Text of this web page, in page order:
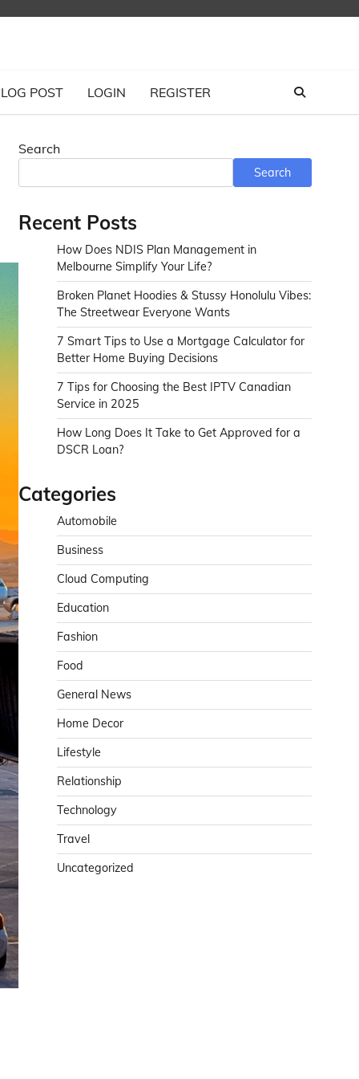
POST LOGIN REGISTER
Search
Search
Recent Posts
How Does NDIS Plan Management in
Melbourne Simplify Your Life?
Broken Planet Hoodies & Stussy Honolulu Vibes:
The Streetwear Everyone Wants
7 Smart Tips to Use a Mortgage Calculator for
Better Home Buying Decisions
7 Tips for Choosing the Best IPTV Canadian
Service in 2025
How Long Does It Take to Get Approved for a
DSCR Loan?
Categories
Automobile
Business
Cloud Computing
Education
Fashion
Food
General News
Home Decor
Lifestyle
Relationship
Technology
Travel
Uncategorized